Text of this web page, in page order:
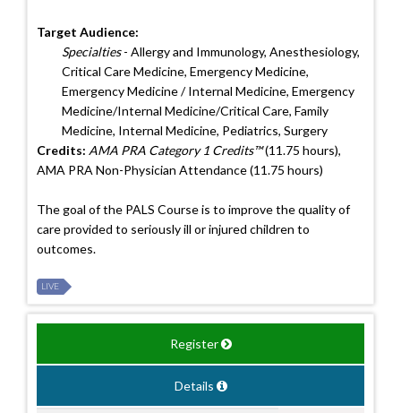
Target Audience:
Specialties- Allergy and Immunology, Anesthesiology,
Critical Care Medicine, Emergency Medicine,
Emergency Medicine / Internal Medicine, Emergency
Medicine/Internal Medicine/Critical Care, Family
Medicine, Internal Medicine, Pediatrics, Surgery
Credits: AMA PRA Category 1 Credits™(11.75 hours),
AMA PRA Non-Physician Attendance (11.75 hours)
The goal of the PALS Course is to improve the quality of
care provided to seriously ill or injured children to
outcomes.
LIVE
Register
Details